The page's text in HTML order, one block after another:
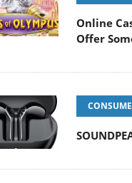
Online
Offer